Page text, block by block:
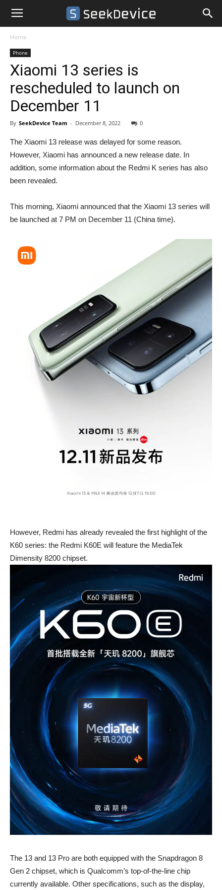
Home
Phone
Xiaomi 13 series is
rescheduled to launch on
December 11
By SeekDevice Team - December 8, 2022 0
The Xiaomi 13 release was delayed for some reason.
However, Xiaomi has announced a new release date. In
addition, some information about the Redmi K series has also
been revealed.
This morning, Xiaomi announced that the Xiaomi 13 series will
be launched at 7 PM on December 11 (China time).
However, Redmi has already revealed the first highlight of the
K60 series: the Redmi K60E will feature the MediaTek
Dimensity 8200 chipset.
The 13 and 13 Pro are both equipped with the Snapdragon 8
Gen 2 chipset, which is Qualcomm’s top-of-the-line chip
currently available. Other specifications, such as the display,